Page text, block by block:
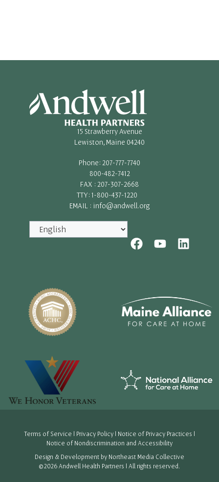
15 Strawberry Avenue
Lewiston, Maine 04240
Phone: 207-777-7740
800-482-7412
FAX : 207-307-2668
TTY: 1-800-437-1220
EMAIL : info@andwell.org
Terms of Service | Privacy Policy | Notice of Privacy Practices |
Notice of Nondiscrimination and Accessibility
Design & Development by Northeast Media Collective
©2026 Andwell Health Partners | All rights reserved.